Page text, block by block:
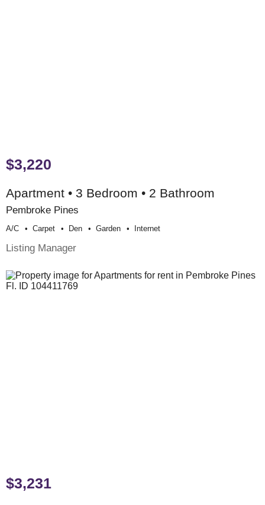
$3,220
Apartment • 3 Bedroom • 2 Bathroom
Pembroke Pines
A/c Carpet Den Garden Internet
Listing Manager
$3,231